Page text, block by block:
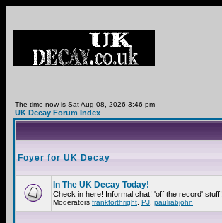
The time now is Sat Aug 08, 2026 3:46 pm
UK Decay Forum Index
Foyer for UK Decay
In The UK Decay Today!
Check in here! Informal chat! 'off the record' stuff!
Moderators frankforthright PJ paulrabjohn